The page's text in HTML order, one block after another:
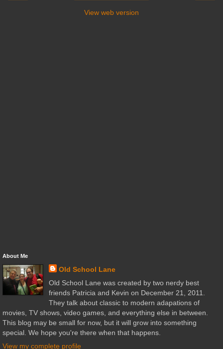
View web version
About Me
Old School Lane
Old School Lane was created by two nerdy best
friends Patricia and Kevin on December 21, 2011.
They talk about classic to modern adapations of
movies, TV shows, video games, and everything else in between.
This blog may be small for now, but it will grow into something
special. We hope you're there when that happens.
View my complete profile